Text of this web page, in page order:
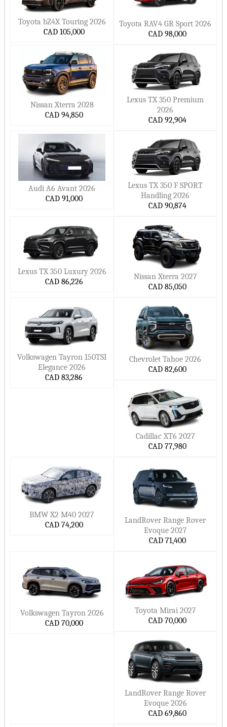
Toyota bZ4X Touring 2026
CAD 105,000
Toyota RAV4 GR Sport 2026
CAD 98,000
Nissan Xterra 2028
CAD 94,850
Lexus TX 350 Premium
2026
CAD 92,904
Audi A6 Avant 2026
CAD 91,000
Lexus TX 350 F SPORT
Handling 2026
CAD 90,874
Lexus TX 350 Luxury 2026
CAD 86,226
Nissan Xterra 2027
CAD 85,050
Volkswagen Tayron 150TSI
Elegance 2026
CAD 83,286
Chevrolet Tahoe 2026
CAD 82,600
Cadillac XT6 2027
CAD 77,980
BMW X2 M40 2027
CAD 74,200
LandRover Range Rover
Evoque 2027
CAD 71,400
Volkswagen Tayron 2026
CAD 70,000
Toyota Mirai 2027
CAD 70,000
LandRover Range Rover
Evoque 2026
CAD 69,860